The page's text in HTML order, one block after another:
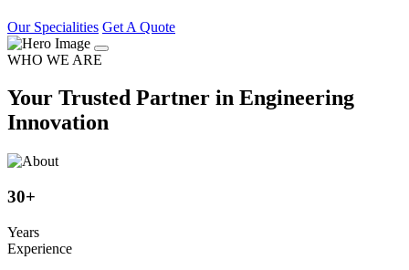
Our Specialities Get A Quote
WHO WE ARE
Your Trusted Partner in Engineering
Innovation
30+
Years
Experience